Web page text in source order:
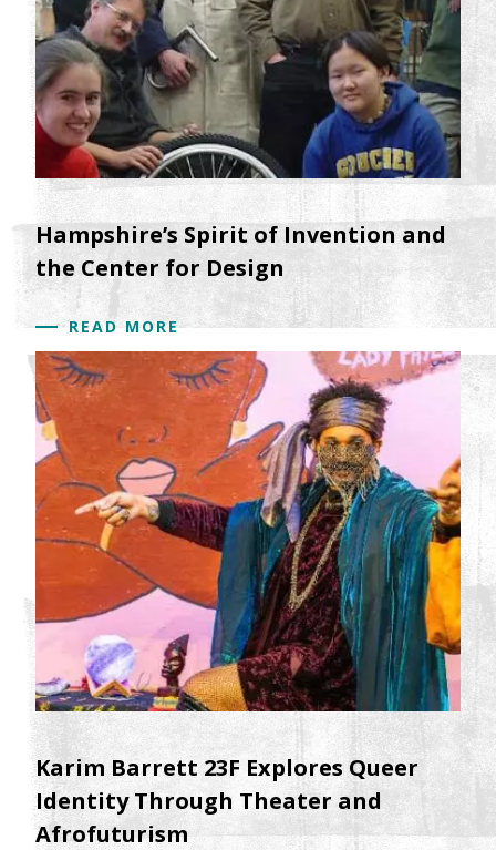
Hampshire’s Spirit of Invention and
the Center for Design
READ MORE
Karim Barrett 23F Explores Queer
Identity Through Theater and
Afrofuturism